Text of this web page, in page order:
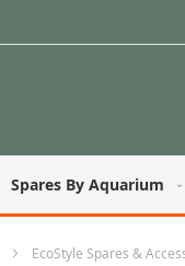
Spares By Aquarium
EcoStyle Spares &